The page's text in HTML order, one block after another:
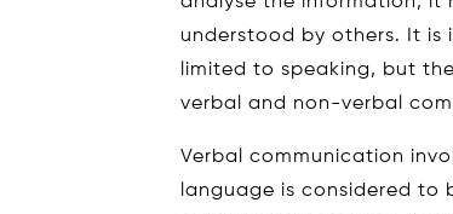
understood by others. It
limited to speaking, but
verbal and non-verbal
Verbal communication
language is considered